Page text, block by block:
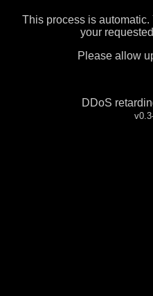
This process is
your
Please allow
DDoS